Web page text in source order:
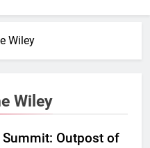
Wiley
Wiley
Summit: Outpost of